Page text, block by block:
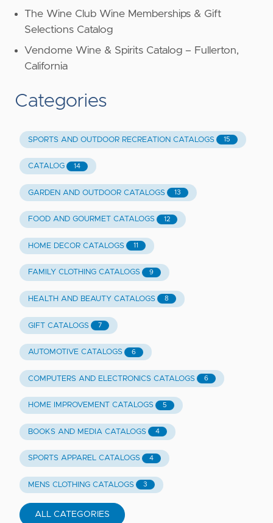
The Wine Club Wine Memberships & Gift
Selections Catalog
Vendome Wine & Spirits Catalog – Fullerton,
California
Categories
SPORTS AND OUTDOOR RECREATION CATALOGS 15
CATALOG 14
GARDEN AND OUTDOOR CATALOGS 13
FOOD AND GOURMET CATALOGS 12
HOME DECOR CATALOGS 11
FAMILY CLOTHING CATALOGS 9
HEALTH AND BEAUTY CATALOGS 8
GIFT CATALOGS 7
AUTOMOTIVE CATALOGS 6
COMPUTERS AND ELECTRONICS CATALOGS 6
HOME IMPROVEMENT CATALOGS 5
BOOKS AND MEDIA CATALOGS 4
SPORTS APPAREL CATALOGS 4
MENS CLOTHING CATALOGS 3
ALL CATEGORIES